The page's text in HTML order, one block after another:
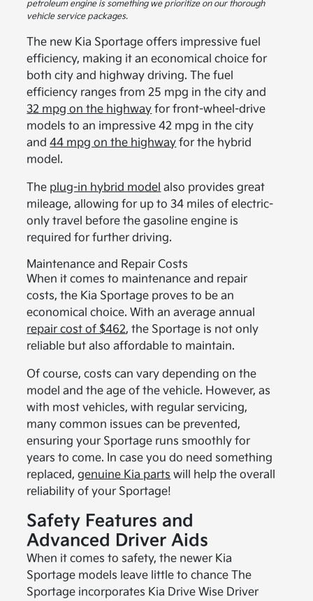
petroleum engine is something we prioritize on our thorough
vehicle service packages.
The new Kia Sportage offers impressive fuel
efficiency, making it an economical choice for
both city and highway driving. The fuel
efficiency ranges from 25 mpg in the city and
32 mpg on the highway for front-wheel-drive
models to an impressive 42 mpg in the city
and44 mpg on the highway for the hybrid
model.
The plug-in hybrid model also provides great
mileage, allowing for up to 34 miles of electric-
only travel before the gasoline engine is
required for further driving.
Maintenance and Repair Costs
When it comes to maintenance and repair
costs, the Kia Sportage proves to be an
economical choice. With an average annual
repair cost of $462, the Sportage is not only
reliable but also affordable to maintain.
Of course, costs can vary depending on the
model and the age of the vehicle. However, as
with most vehicles, with regular servicing,
many common issues can be prevented,
ensuring your Sportage runs smoothly for
years to come. In case you do need something
replaced,genuine Kia parts will help the overall
reliability of your Sportage!
Safety Features and
Advanced Driver Aids
When it comes to safety, the newer Kia
Sportage models leave little to chance The
Sportage incorporates Kia Drive Wise Driver